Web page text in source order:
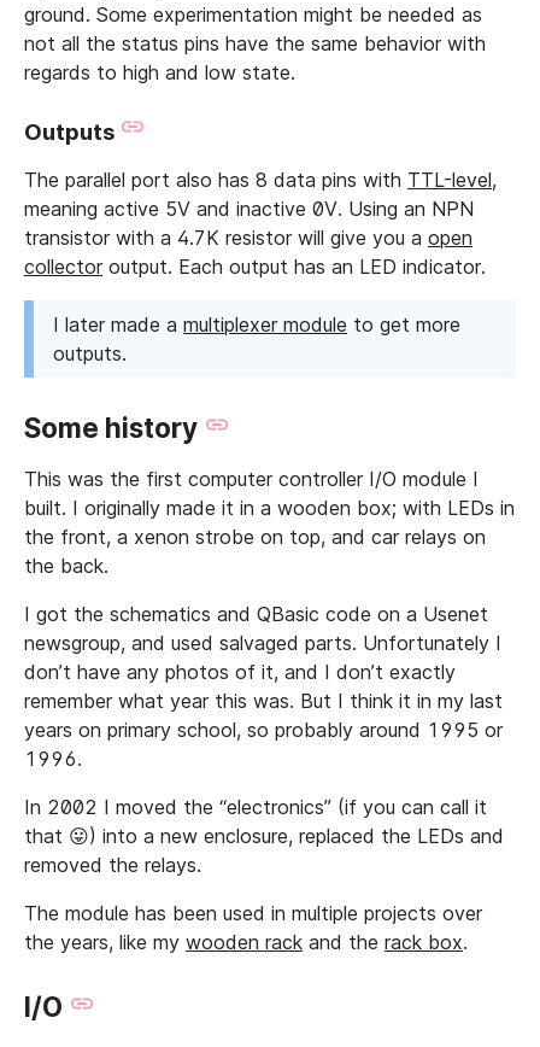
ground. Some experimentation might be needed as
not all the status pins have the same behavior with
regards to high and low state.
Outputs
The parallel port also has 8 data pins with TTL-level,
meaning active 5V and inactive 0V. Using an NPN
transistor with a 4.7K resistor will give you a open
collectoroutput. Each output has an LED indicator.
I later made a multiplexer module to get more
outputs.
Some history
This was the first computer controller I/O module I
built. I originally made it in a wooden box; with LEDs in
the front, a xenon strobe on top, and car relays on
the back.
I got the schematics and QBasic code on a Usenet
newsgroup, and used salvaged parts. Unfortunately I
don’t have any photos of it, and I don’t exactly
remember what year this was. But I think it in my last
years on primary school, so probably around 1995 or
1996.
In 2002 I moved the “electronics” (if you can call it
that 😛) into a new enclosure, replaced the LEDs and
removed the relays.
The module has been used in multiple projects over
the years, like my wooden rack and the rack box.
I/O